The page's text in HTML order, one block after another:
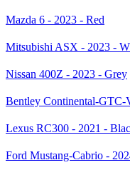
Mazda 6 - 2023 - Red
Mitsubishi ASX - 2023 -
Nissan 400Z - 2023 - Grey
Bentley Continental-
Lexus RC300 - 2021 -
Ford Mustang-Cabrio -